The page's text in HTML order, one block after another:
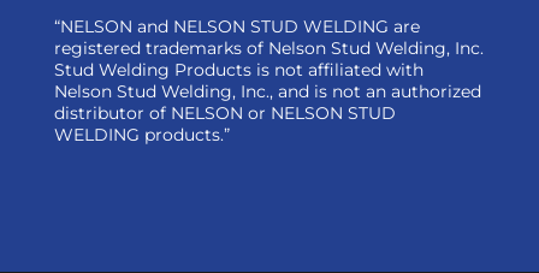
“NELSON and NELSON STUD WELDING are
registered trademarks of Nelson Stud Welding, Inc.
Stud Welding Products is not affiliated with
Nelson Stud Welding, Inc., and is not an authorized
distributor of NELSON or NELSON STUD
WELDING products.”